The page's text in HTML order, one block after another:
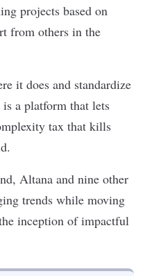
projects based on
from others in the
it does and standardize
is a platform that lets
tax that kills
Altana and nine other
trends while moving
inception of impactful